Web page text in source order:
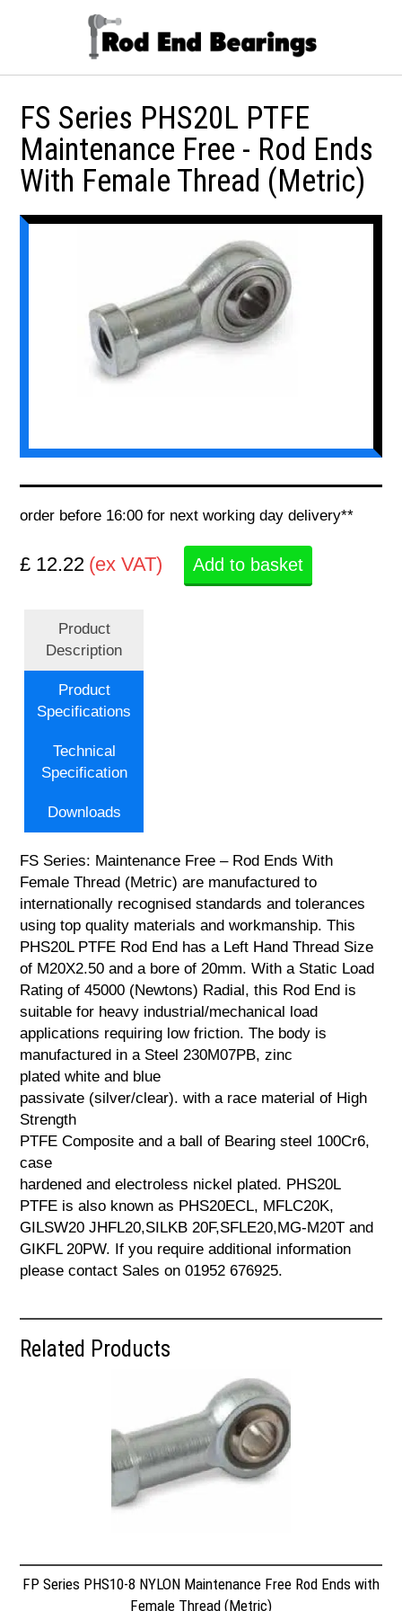
FS Series PHS20L PTFE
Maintenance Free - Rod Ends
With Female Thread (Metric)
order before 16:00 for next working day delivery**
£ 12.22 (ex VAT) Add to basket
Product
Description
Product
Specifications
Technical
Specification
Downloads
FS Series: Maintenance Free – Rod Ends With
Female Thread (Metric) are manufactured to
internationally recognised standards and tolerances
using top quality materials and workmanship. This
PHS20L PTFE Rod End has a Left Hand Thread Size
of M20X2.50 and a bore of 20mm. With a Static Load
Rating of 45000 (Newtons) Radial, this Rod End is
suitable for heavy industrial/mechanical load
applications requiring low friction. The body is
manufactured in a Steel 230M07PB, zinc
plated white and blue
passivate (silver/clear). with a race material of High
Strength
PTFE Composite and a ball of Bearing steel 100Cr6,
case
hardened and electroless nickel plated. PHS20L
PTFE is also known as PHS20ECL, MFLC20K,
GILSW20 JHFL20,SILKB 20F,SFLE20,MG-M20T and
GIKFL 20PW. If you require additional information
please contact Sales on 01952 676925.
Related Products
FP Series PHS10-8 NYLON Maintenance Free Rod Ends with
Female Thread (Metric)